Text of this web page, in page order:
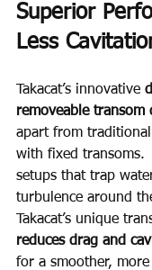
Superior
Less
Takacat’s innovative
removeable transom
apart from
with fixed transoms.
setups that trap
turbulence around
Takacat’s unique
reduces drag and
for a smoother,